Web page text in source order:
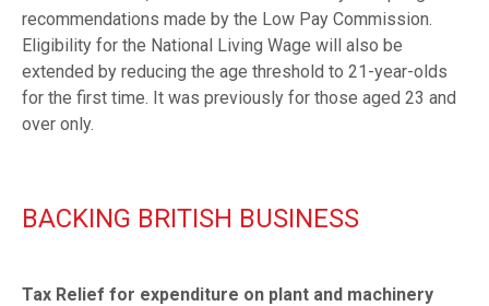
recommendations made by the Low Pay Commission.
Eligibility for the National Living Wage will also be
extended by reducing the age threshold to 21-year-olds
for the first time. It was previously for those aged 23 and
over only.
BACKING BRITISH BUSINESS
Tax Relief for expenditure on plant and machinery